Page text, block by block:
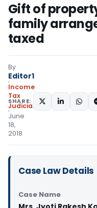
Gift of
family
taxed
By
Editor1
Income
Tax
Judiciary
June
18,
2018
SHARE:
Case Law Details
Case Name